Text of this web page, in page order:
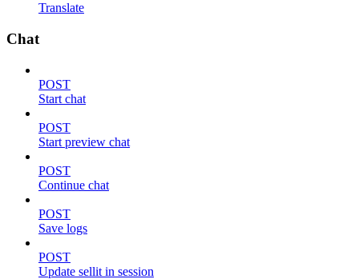
Translate
Chat
POST
Start chat
POST
Start preview chat
POST
Continue chat
POST
Save logs
POST
Update sellit in session